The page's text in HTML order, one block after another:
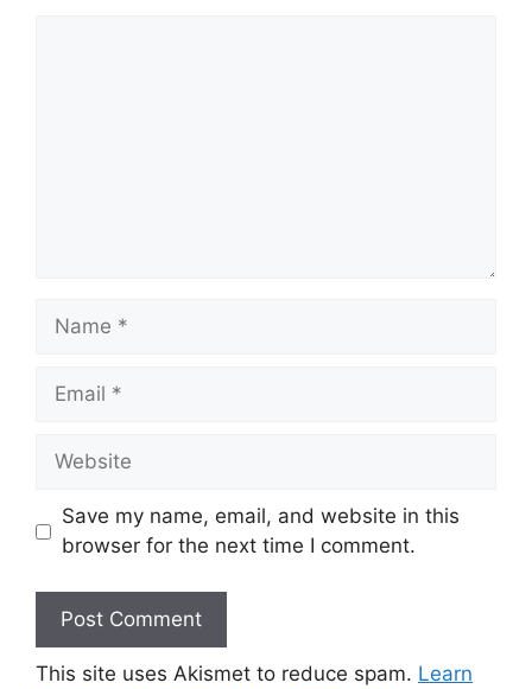
Name
Email
Website
Save my name, email, and website in this
browser for the next time I comment.
This site uses Akismet to reduce spam. Learn